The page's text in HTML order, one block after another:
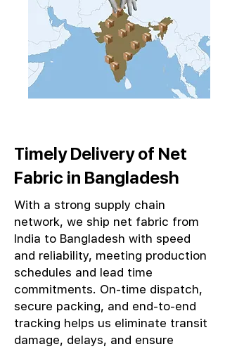
Timely Delivery of Net
Fabric in Bangladesh
With a strong supply chain
network, we ship net fabric from
India to Bangladesh with speed
and reliability, meeting production
schedules and lead time
commitments. On-time dispatch,
secure packing, and end-to-end
tracking helps us eliminate transit
damage, delays, and ensure